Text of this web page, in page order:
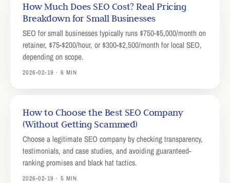
How Much Does SEO Cost? Real Pricing
Breakdown for Small Businesses
SEO for small businesses typically runs $750-$5,000/month on
retainer, $75-$200/hour, or $300-$2,500/month for local SEO,
depending on scope.
2026-02-19 · 6 MIN
How to Choose the Best SEO Company
(Without Getting Scammed)
Choose a legitimate SEO company by checking transparency,
testimonials, and case studies, and avoiding guaranteed-
ranking promises and black hat tactics.
2026-02-19 · 5 MIN